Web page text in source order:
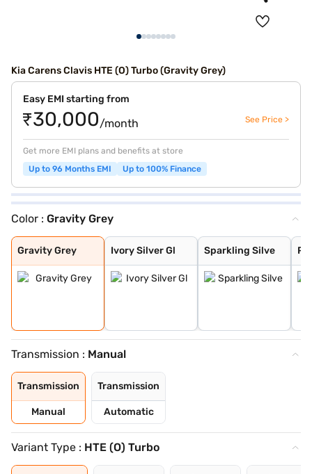
Kia Carens Clavis HTE (O) Turbo (Gravity Grey)
Easy EMI starting from
₹30,000/month See Price >
Get more EMI plans and benefits at store
Up to 96 Months EMI
Up to 100% Finance
Color : Gravity Grey
Gravity Grey
Gravity Grey
Ivory Silver Gl
Ivory Silver Gl
Sparkling Silve
Sparkling Silve
Pewter Olive
Glacier White P
Imperial blue
Aurora Black Pe
Transmission : Manual
Transmission
Manual
Transmission
Automatic
Variant Type : HTE (O) Turbo